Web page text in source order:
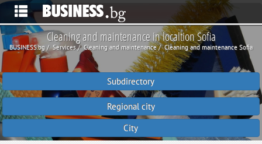
Cleaning and maintenance in localtion Sofia
BUSINESS.bg Services Cleaning and maintenance Cleaning and maintenance Sofia
Subdirectory
Regional city
City